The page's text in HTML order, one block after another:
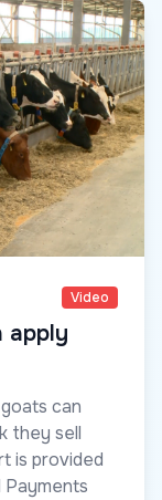
Video
apply
can
they sell
is provided